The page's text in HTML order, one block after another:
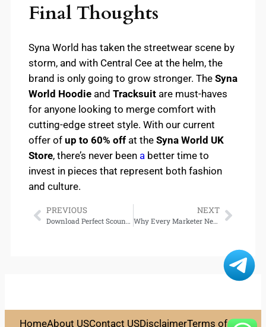
Final Thoughts
Syna World has taken the streetwear scene by
storm, and with Central Cee at the helm, the
brand is only going to grow stronger. The Syna
World Hoodie and Tracksuit are must-haves
for anyone looking to merge comfort with
cutting-edge street style. With our current
offer of up to 60% off at the Syna World UK
Store, there’s never been a better time to
invest in pieces that represent both fashion
and culture.
PREVIOUS
Download Perfect Scoundrels (Heist Society, Book 3)
NEXT
Why Every Marketer Needs Zap Web for WhatsApp Campaigns
HomeAbout USContact USDisclaimerTerms of Use